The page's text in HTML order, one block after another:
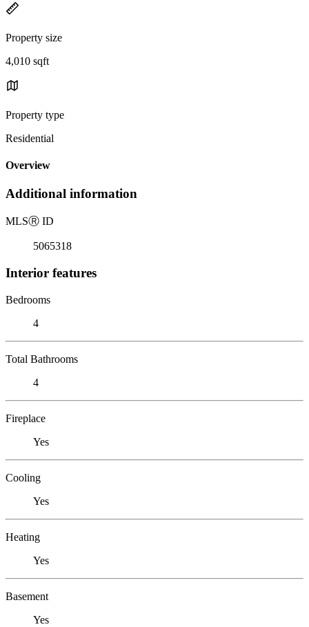
Property size
4,010 sqft
Property type
Residential
Overview
Additional information
MLSⓇ ID
5065318
Interior features
Bedrooms
4
Total Bathrooms
4
Fireplace
Yes
Cooling
Yes
Heating
Yes
Basement
Yes